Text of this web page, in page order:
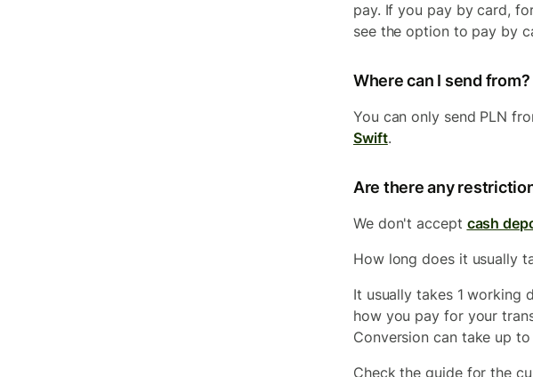
pay. If you pay by card,
see the option to pay by
Where can I send from?
You can only send PLN
Swift.
Are there any
We don't accept cash
How long does it usually
It usually takes 1 working
how you pay for your
Conversion can take up
Check the guide for the